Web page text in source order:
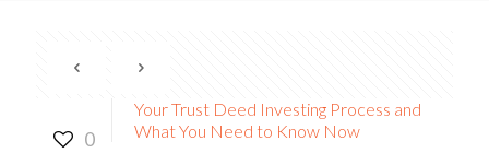
0
Your Trust Deed Investing Process and
What You Need to Know Now